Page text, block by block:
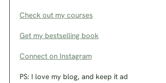
Check out my courses
Get my bestselling book
Connect on Instagram
PS: I love my blog, and keep it ad